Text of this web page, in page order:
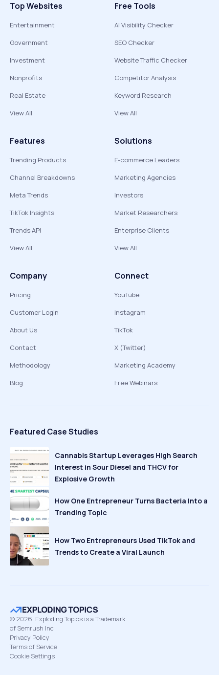
Top Websites
Entertainment
Government
Investment
Nonprofits
Real Estate
View All
Free Tools
AI Visibility Checker
SEO Checker
Website Traffic Checker
Competitor Analysis
Keyword Research
View All
Features
Trending Products
Channel Breakdowns
Meta Trends
TikTok Insights
Trends API
View All
Solutions
E-commerce Leaders
Marketing Agencies
Investors
Market Researchers
Enterprise Clients
View All
Company
Pricing
Customer Login
About Us
Contact
Methodology
Blog
Connect
YouTube
Instagram
TikTok
X (Twitter)
Marketing Academy
Free Webinars
Featured Case Studies
Cannabis Startup Leverages High Search
Interest in Sour Diesel and THCV for
Explosive Growth
How One Entrepreneur Turns Bacteria Into a
Trending Topic
How Two Entrepreneurs Used TikTok and
Trends to Create a Viral Launch
© 2026 Exploding Topics is a Trademark
of Semrush Inc
Privacy Policy
Terms of Service
Cookie Settings